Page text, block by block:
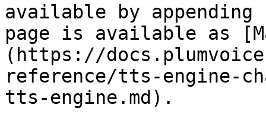
available by
page is available as
(https://
reference/tts-engine-
tts-engine.md).